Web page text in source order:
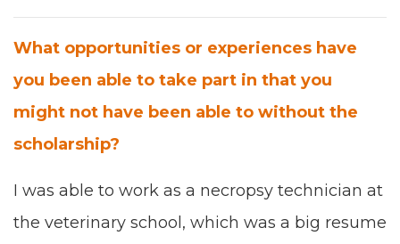
What oppor­tu­ni­ties or expe­ri­ences have
you been able to take part in that you
might not have been able to with­out the
schol­ar­ship?
I was able to work as a necrop­sy tech­ni­cian at
the vet­eri­nary school , which was a big resume